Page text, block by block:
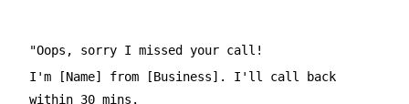
"Oops, sorry I missed your call!
I'm [Name] from [Business]. I'll call back
within 30 mins.